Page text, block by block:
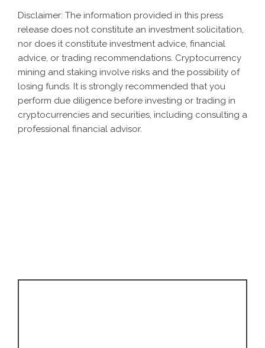
Disclaimer: The information provided in this press
release does not constitute an investment solicitation,
nor does it constitute investment advice, financial
advice, or trading recommendations. Cryptocurrency
mining and staking involve risks and the possibility of
losing funds. It is strongly recommended that you
perform due diligence before investing or trading in
cryptocurrencies and securities, including consulting a
professional financial advisor.